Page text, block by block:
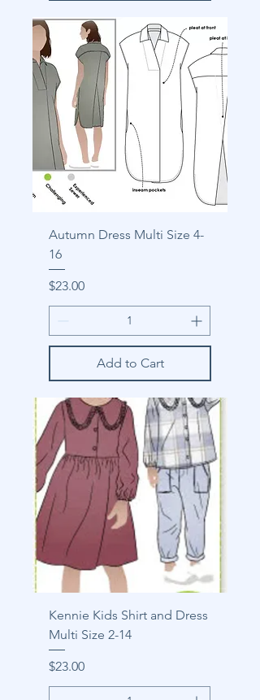
Autumn Dress Multi Size 4-
16
Price
$23.00
Add to Cart
Kennie Kids Shirt and Dress
Multi Size 2-14
Price
$23.00